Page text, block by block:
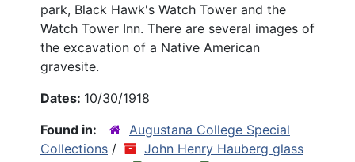
park, Black Hawk's Watch Tower and the
Watch Tower Inn. There are several images of
the excavation of a Native American
gravesite.
Dates: 10/30/1918
Found in:
Augustana College Special
Collections /
John Henry Hauberg glass